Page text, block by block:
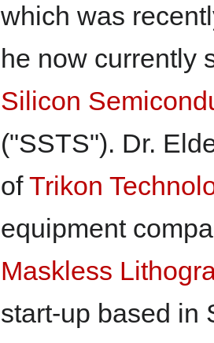
which was
he now currently
Silicon
("SSTS"). Dr.
ofTrikon
equipment
Maskless
start-up based in